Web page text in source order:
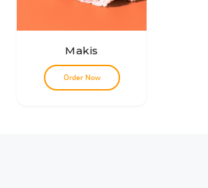
Makis
Order Now